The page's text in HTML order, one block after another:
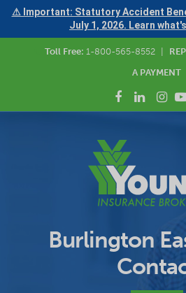
⚠ Important: Statutory Accident
July 1, 2026. Learn
Toll Free: 1-800-565-8552
A PAYMENT
Burlington